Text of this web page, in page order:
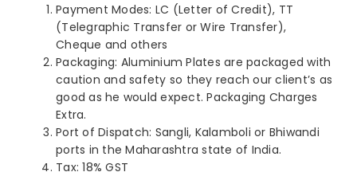
Payment Modes: LC (Letter of Credit), TT
(Telegraphic Transfer or Wire Transfer),
Cheque and others
Packaging: Aluminium Plates are packaged with
caution and safety so they reach our client’s as
good as he would expect. Packaging Charges
Extra.
Port of Dispatch: Sangli, Kalamboli or Bhiwandi
ports in the Maharashtra state of India.
Tax: 18% GST